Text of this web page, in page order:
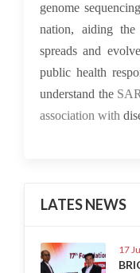
genome
nation, aiding
spreads and
public health
understand the
association with
LATES NEWS
17